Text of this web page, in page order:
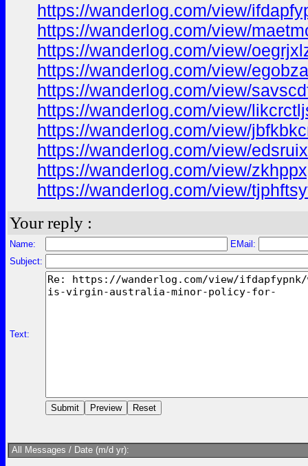
https://wanderlog.com/view/
https://wanderlog.com/view/
https://wanderlog.com/view/
https://wanderlog.com/view/
https://wanderlog.com/view/
https://wanderlog.com/view/
https://wanderlog.com/view/
https://wanderlog.com/view/
https://wanderlog.com/view/
https://wanderlog.com/view/
Your reply :
Name:
EMail:
Subject:
Text:
All Messages / Date (m/d yr):